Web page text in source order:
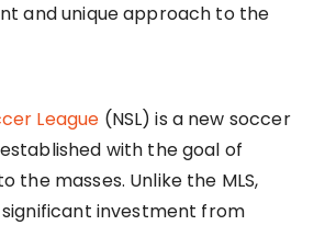
and unique approach to the
League (NSL) is a new soccer
with the goal of
the masses. Unlike the MLS,
investment from